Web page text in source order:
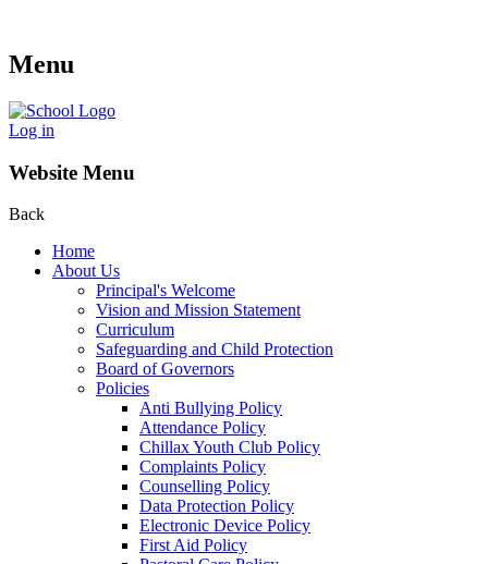
Menu
Log in
Website Menu
Back
Home
About Us
Principal's Welcome
Vision and Mission Statement
Curriculum
Safeguarding and Child Protection
Board of Governors
Policies
Anti Bullying Policy
Attendance Policy
Chillax Youth Club Policy
Complaints Policy
Counselling Policy
Data Protection Policy
Electronic Device Policy
First Aid Policy